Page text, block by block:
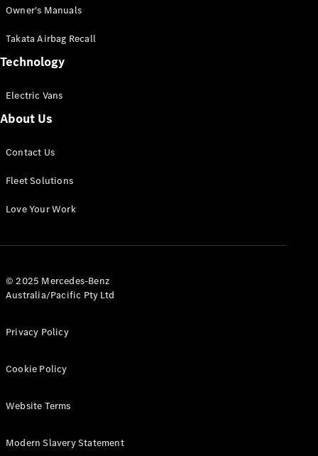
Mercedes-
eSprinter
Panel
Configurator
All eVito
Panel
Tourer
Electric
Owner's Manuals
Takata Airbag Recall
Technology
Electric Vans
About Us
Contact Us
Fleet Solutions
Love Your Work
© 2025 Mercedes-Benz
Australia/Pacific Pty Ltd
Privacy Policy
Cookie Policy
Website Terms
Modern Slavery Statement